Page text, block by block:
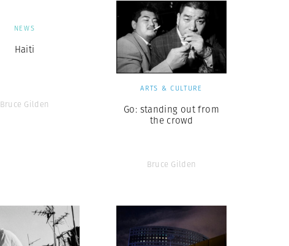
NEWS
Haiti
Bruce Gilden
ARTS & CULTURE
Go: standing out from
the crowd
Bruce Gilden